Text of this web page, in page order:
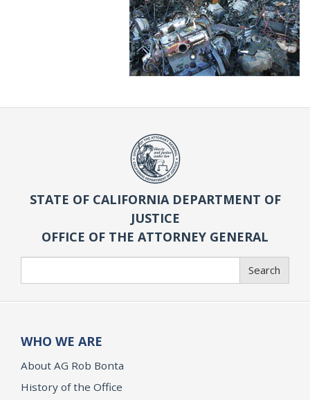
STATE OF CALIFORNIA DEPARTMENT OF
JUSTICE
OFFICE OF THE ATTORNEY GENERAL
Search
WHO WE ARE
About AG Rob Bonta
History of the Office